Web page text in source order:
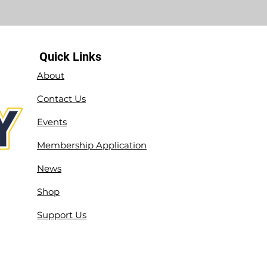
Quick Links
About
Contact Us
Events
Membership Application
News
Shop
Support Us